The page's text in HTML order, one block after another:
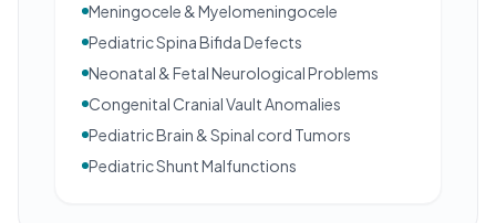
Meningocele & Myelomeningocele
Pediatric Spina Bifida Defects
Neonatal & Fetal Neurological Problems
Congenital Cranial Vault Anomalies
Pediatric Brain & Spinal cord Tumors
Pediatric Shunt Malfunctions